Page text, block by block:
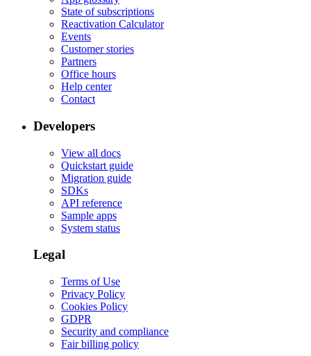
State of subscriptions
Reactivation Calculator
Events
Customer stories
Partners
Office hours
Help center
Contact
Developers
View all docs
Quickstart guide
Migration guide
SDKs
API reference
Sample apps
System status
Legal
Terms of Use
Privacy Policy
Cookies Policy
GDPR
Security and compliance
Fair billing policy